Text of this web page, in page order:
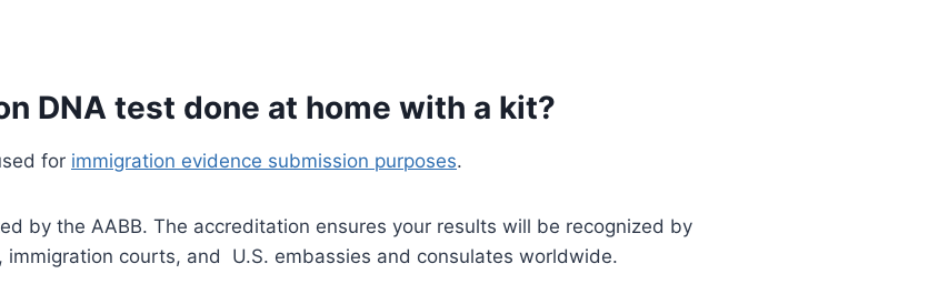
DNA test done at home with a kit?
for immigration evidence submission purposes.
by the AABB. The accreditation ensures your results will be recognized by
immigration courts, and U.S. embassies and consulates worldwide.